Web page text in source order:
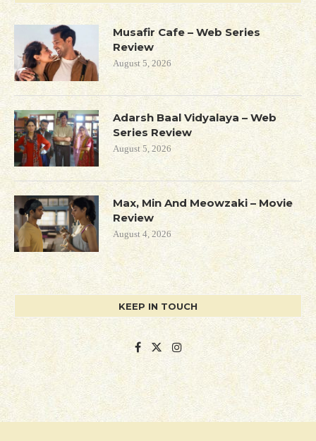
Musafir Cafe – Web Series
Review
August 5, 2026
Adarsh Baal Vidyalaya – Web
Series Review
August 5, 2026
Max, Min And Meowzaki – Movie
Review
August 4, 2026
KEEP IN TOUCH